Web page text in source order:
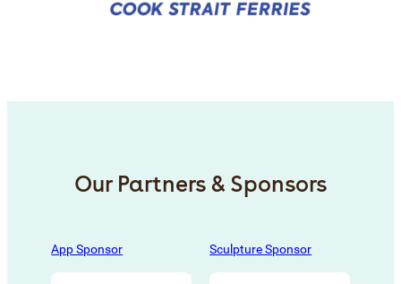
Our Partners & Sponsors
App Sponsor Sculpture Sponsor